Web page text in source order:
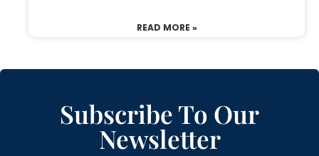
READ MORE »
Subscribe To Our
Newsletter